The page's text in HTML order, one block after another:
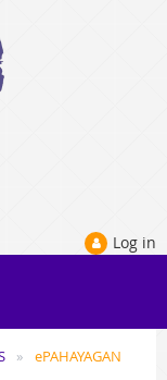
Log in
ePAHAYAGAN